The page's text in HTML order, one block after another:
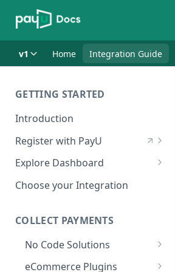
v1 Home Integration Guide
GETTING STARTED
Introduction
Register with PayU
Register for a Merchant
Account
Activate Account
Documents Checklist for
Explore Dashboard
Log in to Dashboard
Salt
Access Production Key and Salt
Business Summary
Choose your Integration
COLLECT PAYMENTS
No Code Solutions
Payment Links
eCommerce Plugins